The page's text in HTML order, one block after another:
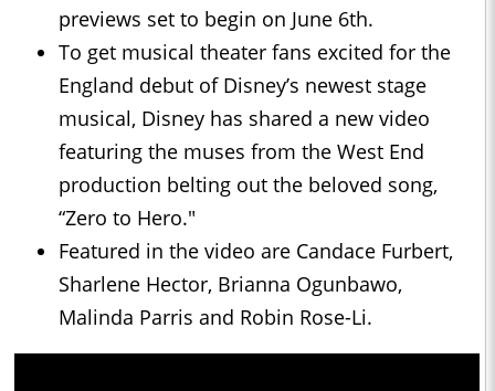
previews set to begin on June 6th.
To get musical theater fans excited for the
England debut of Disney’s newest stage
musical, Disney has shared a new video
featuring the muses from the West End
production belting out the beloved song,
“Zero to Hero."
Featured in the video are Candace Furbert,
Sharlene Hector, Brianna Ogunbawo,
Malinda Parris and Robin Rose-Li.